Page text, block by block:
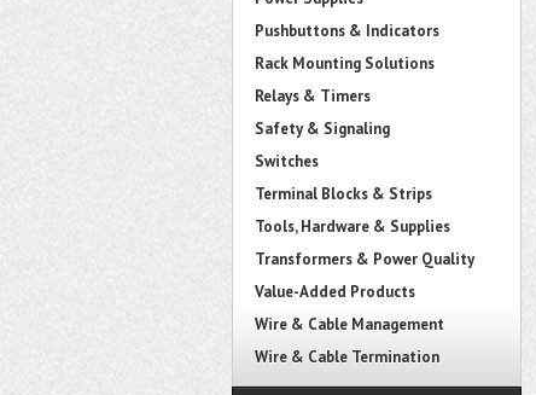
Pushbuttons & Indicators
Rack Mounting Solutions
Relays & Timers
Safety & Signaling
Switches
Terminal Blocks & Strips
Tools, Hardware & Supplies
Transformers & Power Quality
Value-Added Products
Wire & Cable Management
Wire & Cable Termination